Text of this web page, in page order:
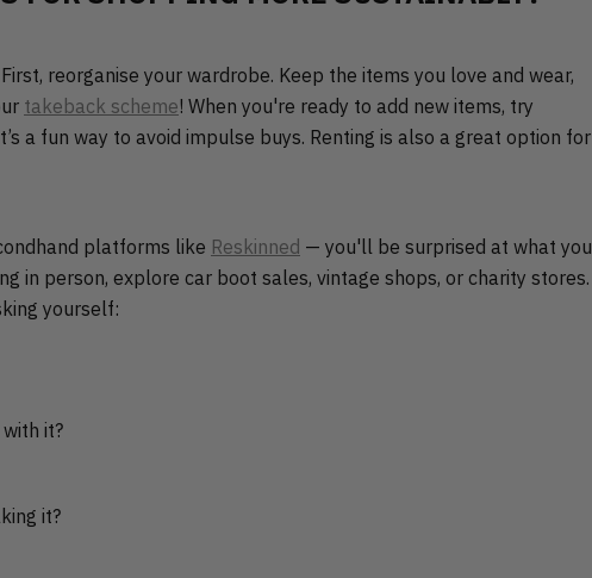
reorganise your wardrobe. Keep the items you love and wear,
takeback scheme! When you're ready to add new items, try
a fun way to avoid impulse buys. Renting is also a great option for
platforms like Reskinned — you'll be surprised at what you
in person, explore car boot sales, vintage shops, or charity stores.
yourself:
it?
it?